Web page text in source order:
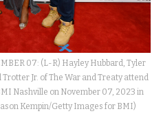
07: (L-R) Hayley Hubbard, Tyler
Jr. of The War and Treaty attend
Nashville on November 07, 2023 in
Kempin/Getty Images for BMI)